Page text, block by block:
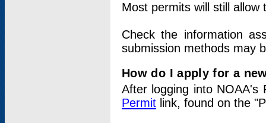
Most permits will still
Check the information
submission methods may
How do I apply for a
After logging into
Permit link, found on the